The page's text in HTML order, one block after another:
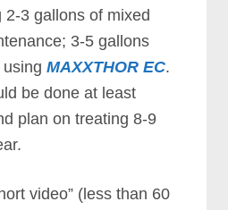
2-3 gallons of mixed
3-5 gаllоnѕ
usingMAXXTHOR EC.
be done at least
plan on treating 8-9
video” (less than 60